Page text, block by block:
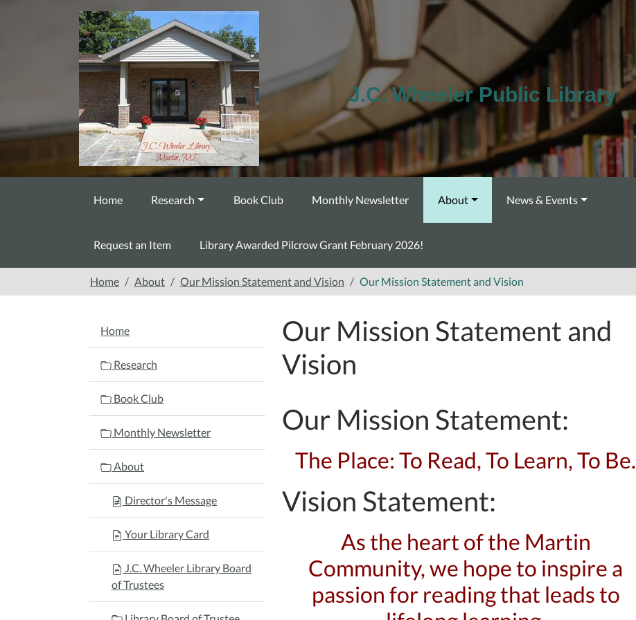
J.C. Wheeler Public Library
Home Research Book Club Monthly Newsletter About News & Events
Request an Item Library Awarded Pilcrow Grant February 2026!
Home About Our Mission Statement and Vision Our Mission Statement and Vision
Our Mission Statement and
Vision
Our Mission Statement:
The Place: To Read, To Learn, To Be.
Vision Statement:
As the heart of the Martin
Community, we hope to inspire a
passion for reading that leads to
NAVIGATION
Home
Research
Book Club
Monthly Newsletter
About
Director's Message
Your Library Card
J.C. Wheeler Library Board
of Trustees